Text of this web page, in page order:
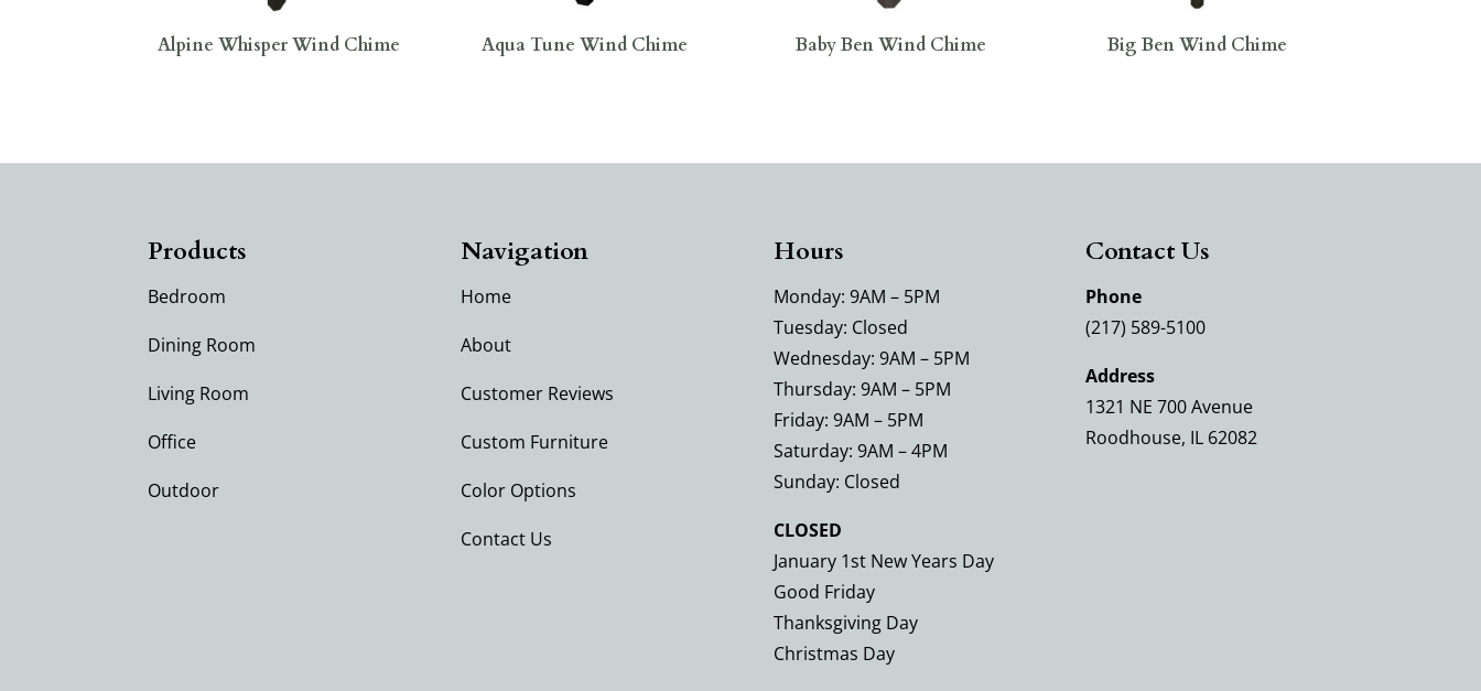
Alpine Whisper Wind Chime Aqua Tune Wind Chime Baby Ben Wind Chime Big Ben Wind Chime
Products
Bedroom
Dining Room
Living Room
Office
Outdoor
Navigation
Home
About
Customer Reviews
Custom Furniture
Color Options
Contact Us
Hours
Monday: 9AM – 5PM
Tuesday: Closed
Wednesday: 9AM – 5PM
Thursday: 9AM – 5PM
Friday: 9AM – 5PM
Saturday: 9AM – 4PM
Sunday: Closed
CLOSED
January 1st New Years Day
Good Friday
Thanksgiving Day
Christmas Day
Contact Us
Phone
(217) 589-5100
Address
1321 NE 700 Avenue
Roodhouse, IL 62082